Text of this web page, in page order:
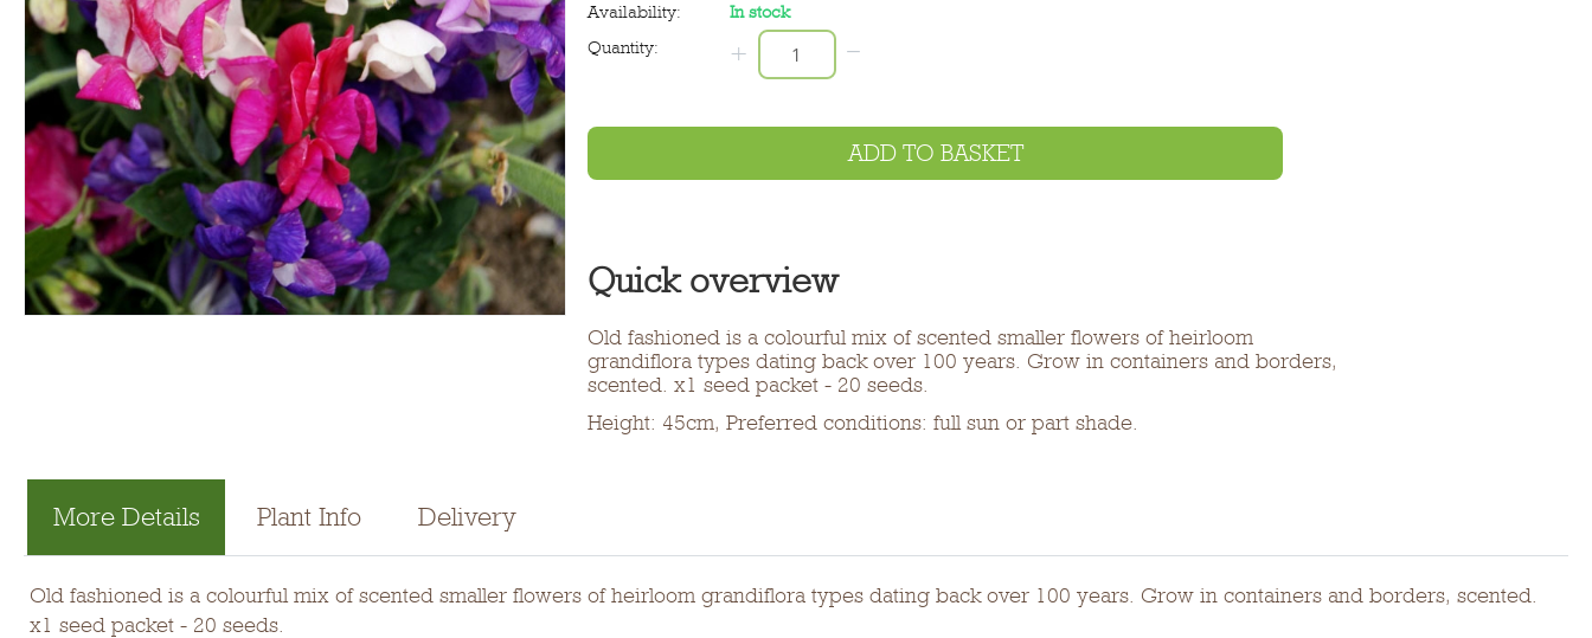
Availability:
In stock
Quantity:
+ −
ADD TO BASKET
Quick overview
Old fashioned is a colourful mix of scented smaller flowers of heirloom
grandiflora types dating back over 100 years. Grow in containers and borders,
scented. x1 seed packet - 20 seeds.
Height: 45cm, Preferred conditions: full sun or part shade.
More Details Plant Info Delivery
Old fashioned is a colourful mix of scented smaller flowers of heirloom grandiflora types dating back over 100 years. Grow in containers and borders, scented.
x1 seed packet - 20 seeds.